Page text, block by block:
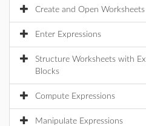
Create and Open Worksheets
Enter Expressions
Structure Worksheets with
Blocks
Compute Expressions
Manipulate Expressions